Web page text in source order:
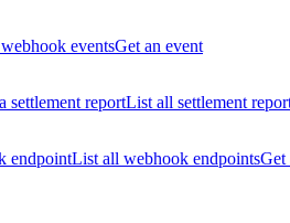
eventsGet an event
settlement reportList all settlement
endpointList all webhook endpointsGet